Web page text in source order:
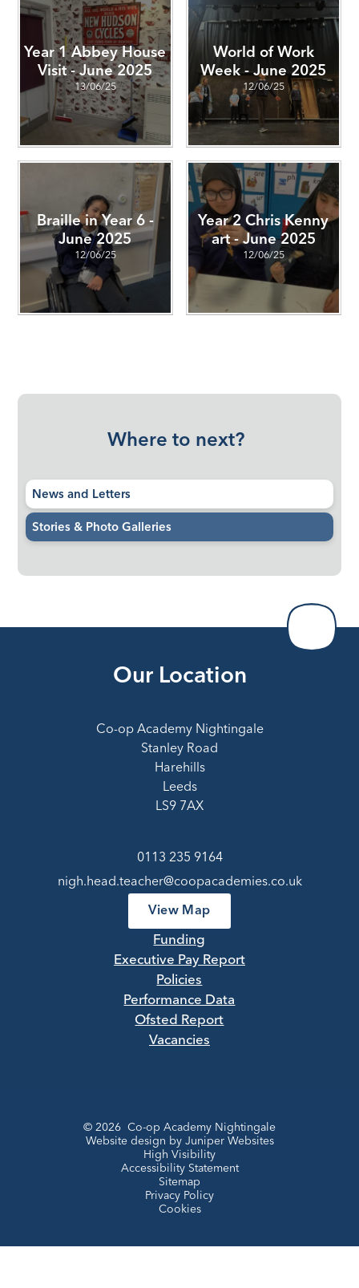
Year 1 Abbey House
Visit - June 2025
13/06/25
World of Work
Week - June 2025
12/06/25
Braille in Year 6 -
June 2025
12/06/25
Year 2 Chris Kenny
art - June 2025
12/06/25
Where to next?
News and Letters
Stories & Photo Galleries
Our Location
Co-op Academy Nightingale
Stanley Road
Harehills
Leeds
LS9 7AX
0113 235 9164
nigh.head.teacher@coopacademies.co.uk
View Map
Funding
Executive Pay Report
Policies
Performance Data
Ofsted Report
Vacancies
© 2026 Co-op Academy Nightingale
Website design by Juniper Websites
High Visibility
Accessibility Statement
Sitemap
Privacy Policy
Cookies